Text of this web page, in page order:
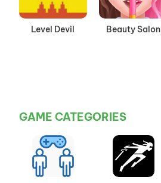
Level Devil Beauty Salon
GAME CATEGORIES